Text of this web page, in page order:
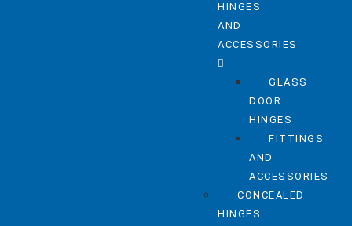
HINGES
AND
ACCESSORIES
GLASS
DOOR
HINGES
FITTINGS
AND
ACCESSORIES
CONCEALED
HINGES